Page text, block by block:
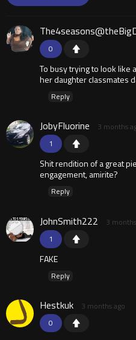
0
To busy trying to look like
her daughter classmates
Reply
1
JobyFluorine 3 months
Shit rendition of a great
engagement, amirite?
Reply
1
JohnSmith222 3
FAKE
Reply
0
Hestkuk 3 months ago